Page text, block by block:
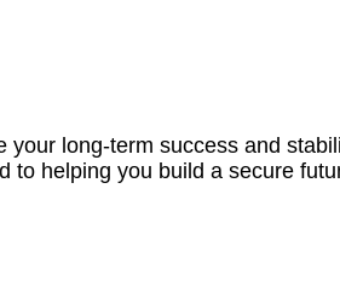
your long-term success and
to helping you build a secure